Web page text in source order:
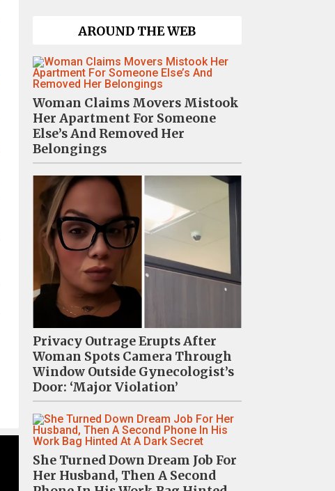
AROUND THE WEB
Woman Claims Movers Mistook
Her Apartment For Someone
Else’s And Removed Her
Belongings
Privacy Outrage Erupts After
Woman Spots Camera Through
Window Outside Gynecologist’s
Door: ‘Major Violation’
She Turned Down Dream Job For
Her Husband, Then A Second